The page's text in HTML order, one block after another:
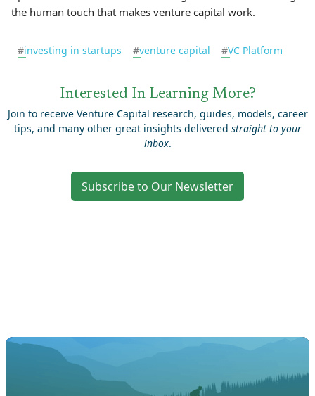
the human touch that makes venture capital work.
#investing in startups #venture capital #VC Platform
Interested In Learning More?
Join to receive Venture Capital research, guides, models, career
tips, and many other great insights delivered straight to your
inbox.
Subscribe to Our Newsletter